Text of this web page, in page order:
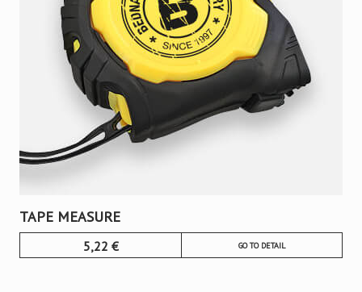
TAPE MEASURE
5,22 € GO TO DETAIL